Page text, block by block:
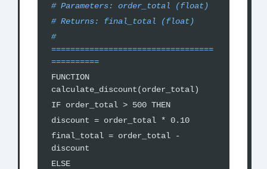
# Parameters: order_total (float)
# Returns: final_total (float)
#
==================================
==========
FUNCTION
calculate_discount(order_total)
IF order_total > 500 THEN
discount = order_total * 0.10
final_total = order_total -
discount
ELSE